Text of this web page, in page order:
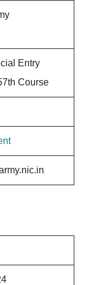
Entry
Course